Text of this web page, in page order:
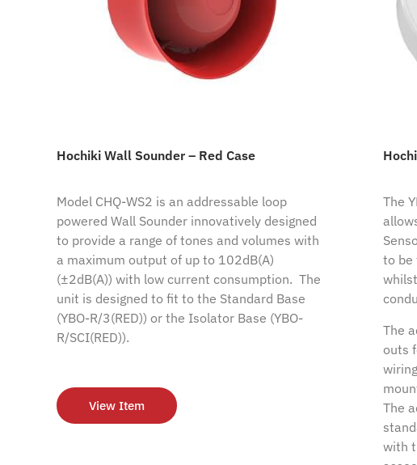
Hochiki Wall Sounder – Red Case
Model CHQ-WS2 is an addressable loop
powered Wall Sounder innovatively designed
to provide a range of tones and volumes with
a maximum output of up to 102dB(A)
(±2dB(A)) with low current consumption. The
unit is designed to fit to the Standard Base
(YBO-R/3(RED)) or the Isolator Base (YBO-
R/SCI(RED)).
View Item
The
to be
The
outs
The
with